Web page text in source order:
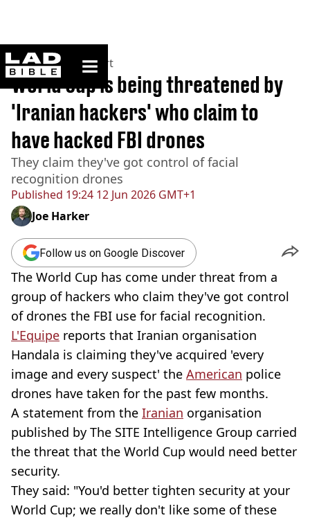
ladbible homepage
Home>News >Sport
Published 19:24 12 Jun 2026 GMT+1
World Cup is being threatened by
'Iranian hackers' who claim to
have hacked FBI drones
They claim they've got control of facial
recognition drones
Joe Harker
Follow us on Google Discover
The World Cup has come under threat from a
group of hackers who claim they've got control
of drones the FBI use for facial recognition.
L'Equipe reports that Iranian organisation
Handala is claiming they've acquired 'every
image and every suspect' the American police
drones have taken for the past few months.
A statement from the Iranian organisation
published by The SITE Intelligence Group carried
the threat that the World Cup would need better
security.
They said: "You'd better tighten security at your
World Cup; we really don't like some of these